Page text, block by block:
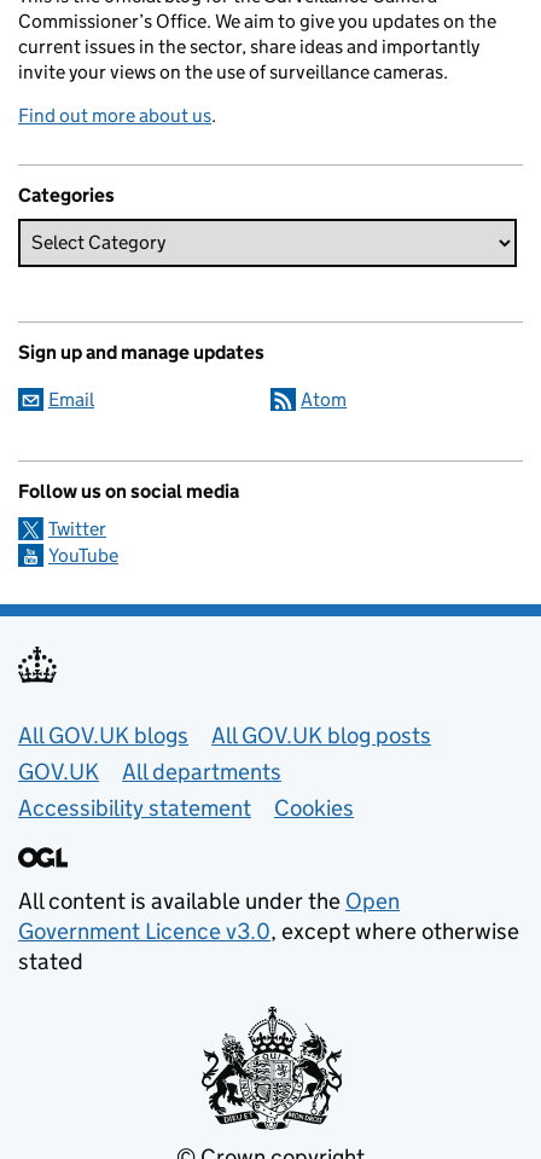
Commissioner’s Office. We aim to give you updates on the
current issues in the sector, share ideas and importantly
invite your views on the use of surveillance cameras.
Find out more about us.
Categories
Sign up and manage updates
Email Atom
Follow us on social media
Twitter
YouTube
Useful links
All GOV.UK blogs
All GOV.UK blog posts
GOV.UK
All departments
Accessibility statement
Cookies
All content is available under the Open
Government Licence v3.0, except where otherwise
stated